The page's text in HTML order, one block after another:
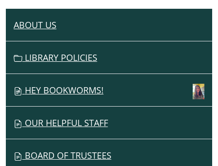
N
A
T
ABOUT US
LIBRARY POLICIES
HEY BOOKWORMS!
OUR HELPFUL STAFF
BOARD OF TRUSTEES